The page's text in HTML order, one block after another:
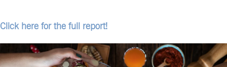
Click here for the full report!